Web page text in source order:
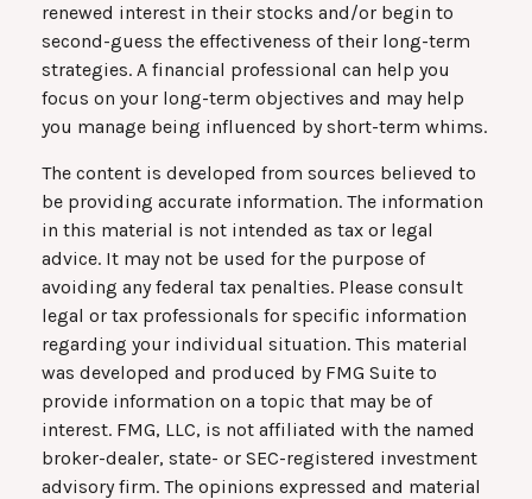
renewed interest in their stocks and/or begin to
second-guess the effectiveness of their long-term
strategies. A financial professional can help you
focus on your long-term objectives and may help
you manage being influenced by short-term whims.
The content is developed from sources believed to
be providing accurate information. The information
in this material is not intended as tax or legal
advice. It may not be used for the purpose of
avoiding any federal tax penalties. Please consult
legal or tax professionals for specific information
regarding your individual situation. This material
was developed and produced by FMG Suite to
provide information on a topic that may be of
interest. FMG, LLC, is not affiliated with the named
broker-dealer, state- or SEC-registered investment
advisory firm. The opinions expressed and material